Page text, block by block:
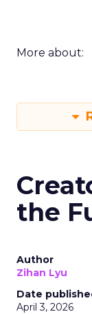
More about:
the
Author
Zihan Lyu
Date
April 3, 2026